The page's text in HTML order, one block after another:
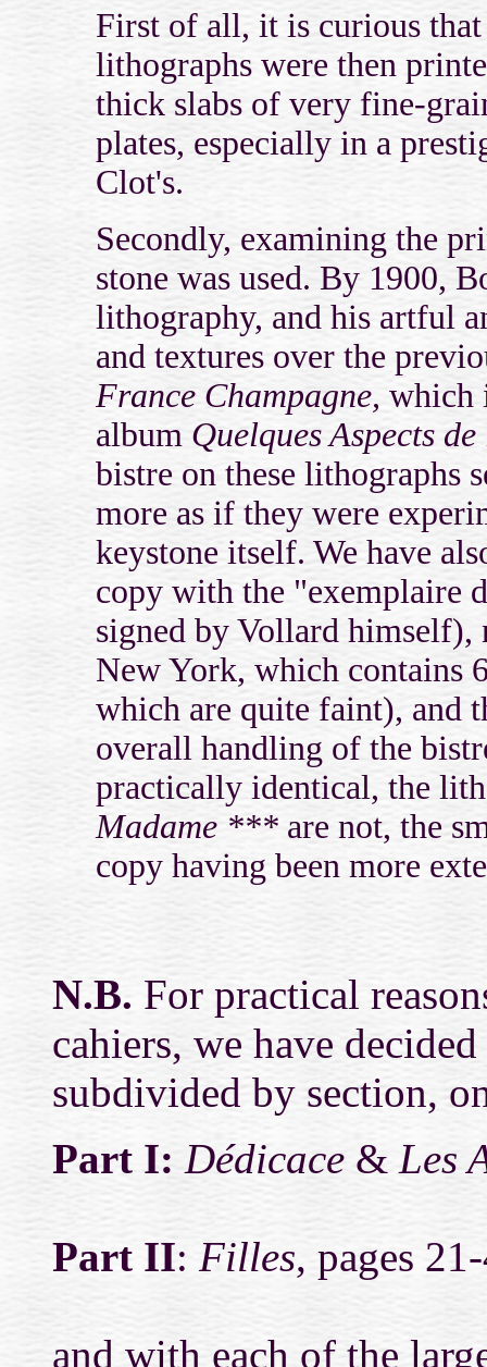
First of all, it is curious
lithographs were then
thick slabs of very fine-
plates, especially in a
Clot's.
Secondly, examining the
stone was used. By 1900,
lithography, and his artful
and textures over the
France Champagne, which
album Quelques Aspects
bistre on these lithographs
more as if they were
keystone itself. We have
copy with the "exemplaire
signed by Vollard
New York, which contains
which are quite faint), and
overall handling of the
practically identical, the
Madame *** are not, the
copy having been more
N.B. For practical
cahiers, we have
subdivided by section,
Part I: Dédicace & Les
Part II: Filles, pages
and with each of the